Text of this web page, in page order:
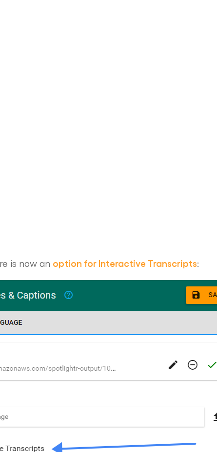
is now an option for Interactive Transcripts: